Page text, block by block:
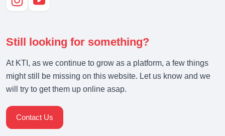
Still looking for something?
At KTI, as we continue to grow as a platform, a few things
might still be missing on this website. Let us know and we
will try to get them up online asap.
Contact Us